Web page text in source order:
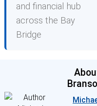
and financial hub
across the Bay
Bridge